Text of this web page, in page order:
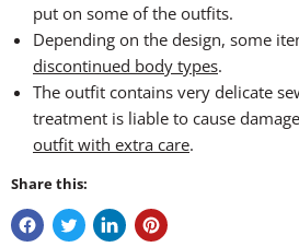
put on some of the outfits.
Depending on the design, some
discontinued body types.
The outfit contains very delicate
treatment is liable to cause
outfit with extra care.
Share this: